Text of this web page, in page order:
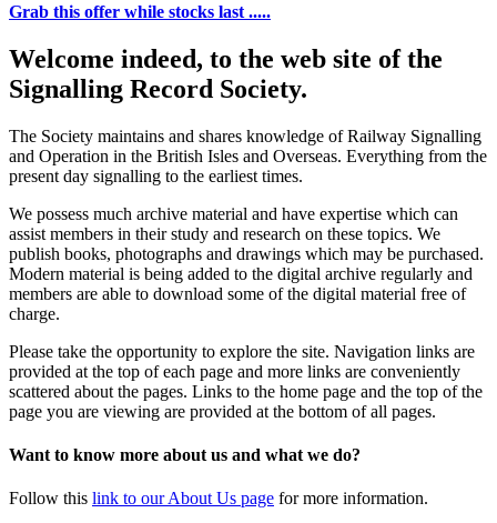
Grab this offer while stocks last .....
Welcome indeed, to the web site of the
Signalling Record Society.
The Society maintains and shares knowledge of Railway Signalling
and Operation in the British Isles and Overseas. Everything from the
present day signalling to the earliest times.
We possess much archive material and have expertise which can
assist members in their study and research on these topics. We
publish books, photographs and drawings which may be purchased.
Modern material is being added to the digital archive regularly and
members are able to download some of the digital material free of
charge.
Please take the opportunity to explore the site. Navigation links are
provided at the top of each page and more links are conveniently
scattered about the pages. Links to the home page and the top of the
page you are viewing are provided at the bottom of all pages.
Want to know more about us and what we do?
Follow this link to our About Us page for more information.